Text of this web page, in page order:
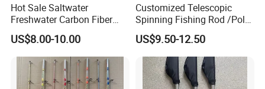
Hot Sale Saltwater
Freshwater Carbon Fiber
Telescopic Pole Fishing
Accessories Tools Tackle
Spinning Bait Casting Reel
Combo Rod
US$8.00-10.00
Customized Telescopic
Spinning Fishing Rod /Pole
and Reel Combo for Kids
US$9.50-12.50